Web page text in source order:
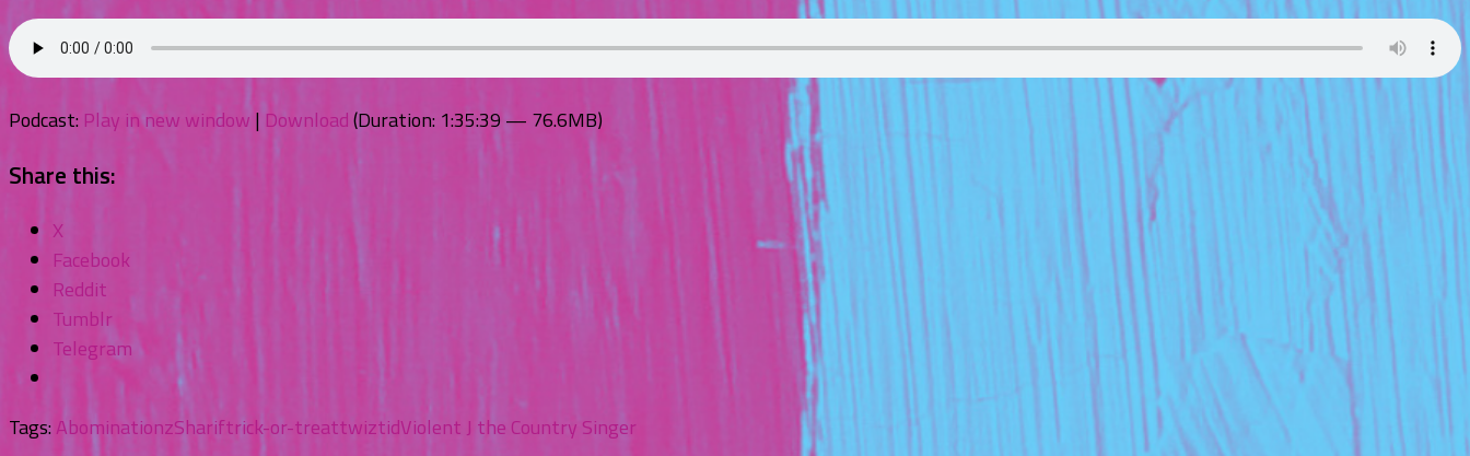
Podcast: Play in new window | Download(Duration: 1:35:39 — 76.6MB)
Share this:
X
Facebook
Reddit
Tumblr
Telegram
Tags:AbominationzShariftrick-or-treattwiztidViolent J the Country Singer